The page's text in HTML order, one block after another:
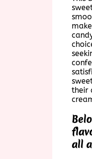
their
all